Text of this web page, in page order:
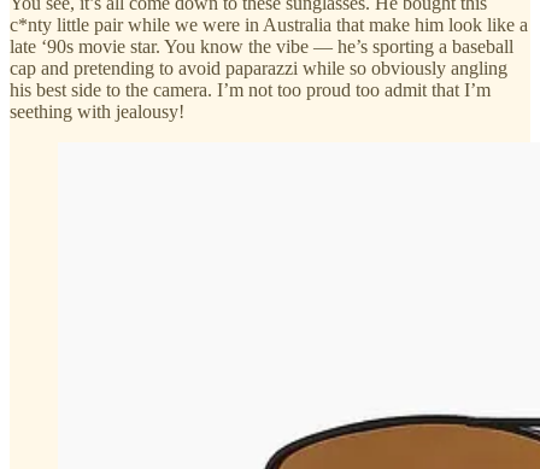
c*nty little pair while we were in Australia that make him look like a
late ‘90s movie star. You know the vibe — he’s sporting a baseball
cap and pretending to avoid paparazzi while so obviously angling
his best side to the camera. I’m not too proud too admit that I’m
seething with jealousy!